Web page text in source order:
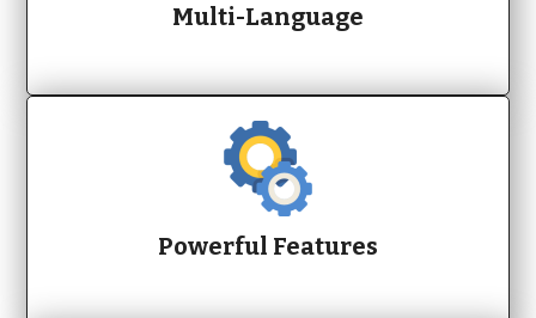
Multi-Language
Powerful Features